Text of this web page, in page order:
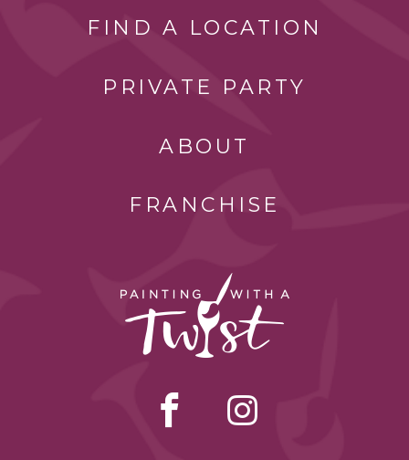
FIND A LOCATION
PRIVATE PARTY
ABOUT
FRANCHISE